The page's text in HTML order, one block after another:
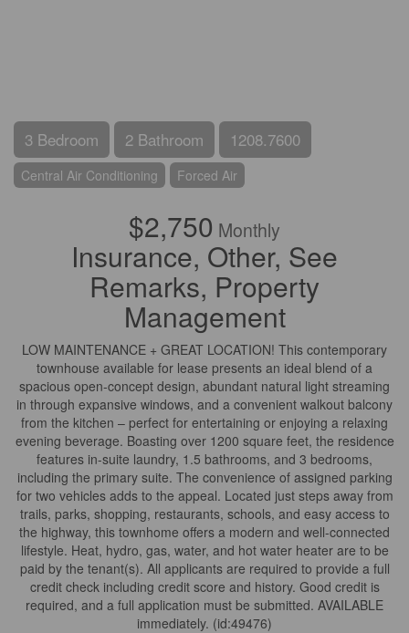
3 Bedroom 2 Bathroom 1208.7600
Central Air Conditioning Forced Air
$2,750 Monthly
Insurance, Other, See
Remarks, Property
Management
LOW MAINTENANCE + GREAT LOCATION! This contemporary
townhouse available for lease presents an ideal blend of a
spacious open-concept design, abundant natural light streaming
in through expansive windows, and a convenient walkout balcony
from the kitchen – perfect for entertaining or enjoying a relaxing
evening beverage. Boasting over 1200 square feet, the residence
features in-suite laundry, 1.5 bathrooms, and 3 bedrooms,
including the primary suite. The convenience of assigned parking
for two vehicles adds to the appeal. Located just steps away from
trails, parks, shopping, restaurants, schools, and easy access to
the highway, this townhome offers a modern and well-connected
lifestyle. Heat, hydro, gas, water, and hot water heater are to be
paid by the tenant(s). All applicants are required to provide a full
credit check including credit score and history. Good credit is
required, and a full application must be submitted. AVAILABLE
immediately. (id:49476)